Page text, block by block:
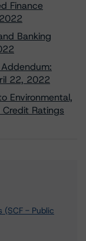
Finance
Banking
22, 2022
Environmental,
Credit Ratings
(SCF - Public